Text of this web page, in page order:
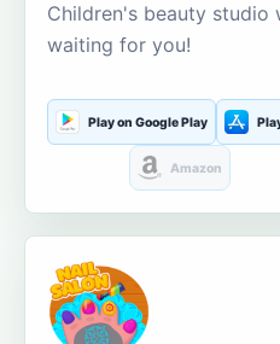
Children's beauty studio
waiting for you!
Play on Google Play
Amazon